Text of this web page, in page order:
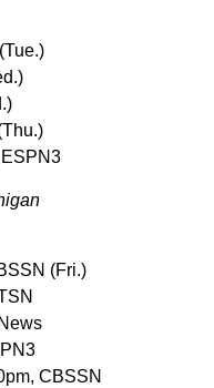
(Fri.)
CBSSN